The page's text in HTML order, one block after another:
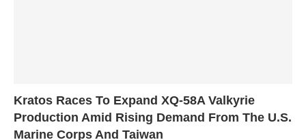
Kratos Races To Expand XQ-58A Valkyrie
Production Amid Rising Demand From The U.S.
Marine Corps And Taiwan